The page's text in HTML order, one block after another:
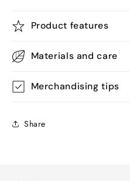
Product features
Materials and care
Merchandising tips
Share